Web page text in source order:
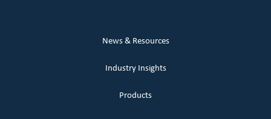
News & Resources
Industry Insights
Products